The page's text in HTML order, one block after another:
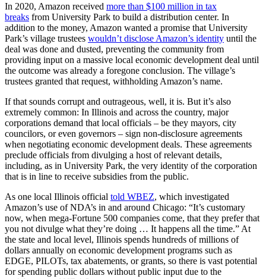
In 2020, Amazon received more than $100 million in tax
breaks from University Park to build a distribution center. In
addition to the money, Amazon wanted a promise that University
Park’s village trustees wouldn’t disclose Amazon’s identity until the
deal was done and dusted, preventing the community from
providing input on a massive local economic development deal until
the outcome was already a foregone conclusion. The village’s
trustees granted that request, withholding Amazon’s name.
If that sounds corrupt and outrageous, well, it is. But it’s also
extremely common: In Illinois and across the country, major
corporations demand that local officials – be they mayors, city
councilors, or even governors – sign non-disclosure agreements
when negotiating economic development deals. These agreements
preclude officials from divulging a host of relevant details,
including, as in University Park, the very identity of the corporation
that is in line to receive subsidies from the public.
As one local Illinois official told WBEZ, which investigated
Amazon’s use of NDA’s in and around Chicago: “It’s customary
now, when mega-Fortune 500 companies come, that they prefer that
you not divulge what they’re doing … It happens all the time.” At
the state and local level, Illinois spends hundreds of millions of
dollars annually on economic development programs such as
EDGE, PILOTs, tax abatements, or grants, so there is vast potential
for spending public dollars without public input due to the